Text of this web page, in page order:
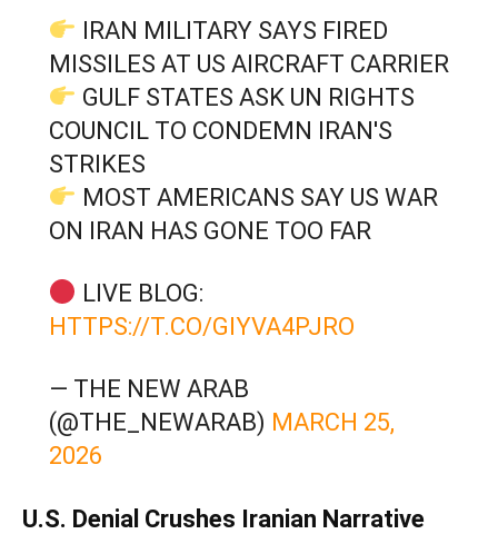
IRAN MILITARY SAYS FIRED
MISSILES AT US AIRCRAFT CARRIER
GULF STATES ASK UN RIGHTS
COUNCIL TO CONDEMN IRAN'S
STRIKES
MOST AMERICANS SAY US WAR
ON IRAN HAS GONE TOO FAR
LIVE BLOG:
HTTPS://T.CO/GIYVA4PJRO
— THE NEW ARAB
(@THE_NEWARAB) MARCH 25,
2026
U.S. Denial Crushes Iranian Narrative